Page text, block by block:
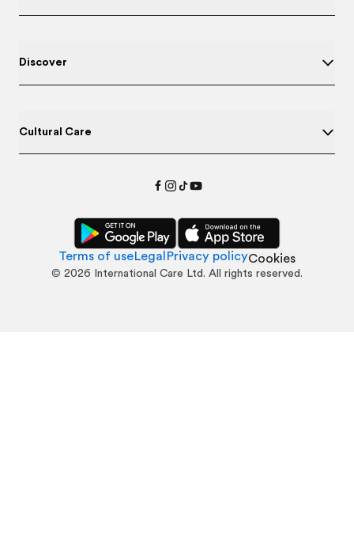
Discover
Cultural Care
Terms of useLegal Privacy policyCookies
© 2026 International Care Ltd. All rights reserved.